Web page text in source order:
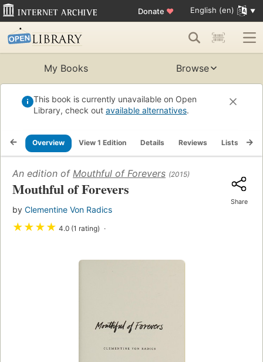
Donate ♥ English (en)
My Books Browse
This book is currently unavailable on Open
Library, check out available alternatives.
Overview View 1 Edition Details Reviews Lists
An edition of Mouthful of Forevers (2015)
Mouthful of Forevers
by Clementine Von Radics
★★★★ 4.0 (1 rating)
Share